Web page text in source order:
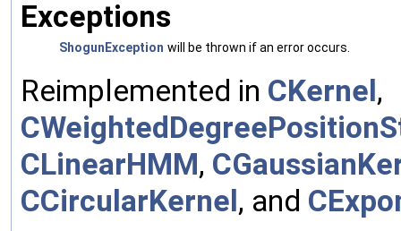
Exceptions
ShogunException will be thrown if an error occurs.
Reimplemented in CKernel,
CLinearHMM,
CCircularKernel, and